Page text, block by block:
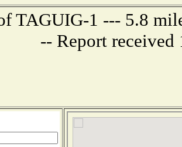
TAGUIG-1 --- 5.8
-- Report received